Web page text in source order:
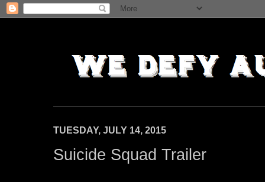
TUESDAY, JULY 14, 2015
Suicide Squad Trailer